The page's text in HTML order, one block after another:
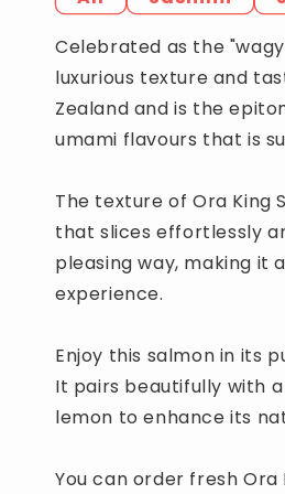
Celebrated as the
luxurious texture and
Zealand and is the
umami flavours that is
The texture of Ora King
that slices effortlessly
pleasing way, making it
experience.
Enjoy this salmon in its
It pairs beautifully with
lemon to enhance its
You can order fresh